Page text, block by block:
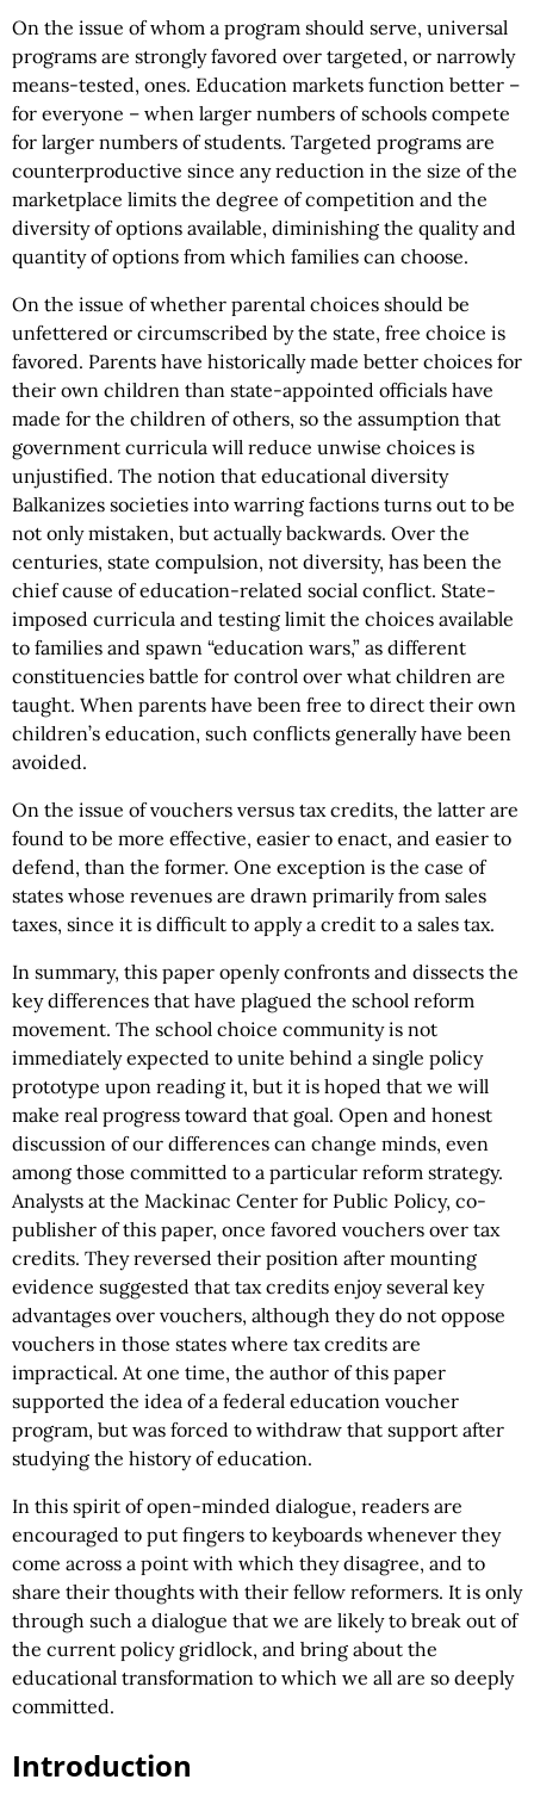
On the issue of whom a program should serve, universal
programs are strongly favored over targeted, or narrowly
means-tested, ones. Education markets function better –
for everyone – when larger numbers of schools compete
for larger numbers of students. Targeted programs are
counterproductive since any reduction in the size of the
marketplace limits the degree of competition and the
diversity of options available, diminishing the quality and
quantity of options from which families can choose.
On the issue of whether parental choices should be
unfettered or circumscribed by the state, free choice is
favored. Parents have historically made better choices for
their own children than state-appointed officials have
made for the children of others, so the assumption that
government curricula will reduce unwise choices is
unjustified. The notion that educational diversity
Balkanizes societies into warring factions turns out to be
not only mistaken, but actually backwards. Over the
centuries, state compulsion, not diversity, has been the
chief cause of education-related social conflict. State-
imposed curricula and testing limit the choices available
to families and spawn “education wars,” as different
constituencies battle for control over what children are
taught. When parents have been free to direct their own
children’s education, such conflicts generally have been
avoided.
On the issue of vouchers versus tax credits, the latter are
found to be more effective, easier to enact, and easier to
defend, than the former. One exception is the case of
states whose revenues are drawn primarily from sales
taxes, since it is difficult to apply a credit to a sales tax.
In summary, this paper openly confronts and dissects the
key differences that have plagued the school reform
movement. The school choice community is not
immediately expected to unite behind a single policy
prototype upon reading it, but it is hoped that we will
make real progress toward that goal. Open and honest
discussion of our differences can change minds, even
among those committed to a particular reform strategy.
Analysts at the Mackinac Center for Public Policy, co-
publisher of this paper, once favored vouchers over tax
credits. They reversed their position after mounting
evidence suggested that tax credits enjoy several key
advantages over vouchers, although they do not oppose
vouchers in those states where tax credits are
impractical. At one time, the author of this paper
supported the idea of a federal education voucher
program, but was forced to withdraw that support after
studying the history of education.
In this spirit of open-minded dialogue, readers are
encouraged to put fingers to keyboards whenever they
come across a point with which they disagree, and to
share their thoughts with their fellow reformers. It is only
through such a dialogue that we are likely to break out of
the current policy gridlock, and bring about the
educational transformation to which we all are so deeply
committed.
Introduction